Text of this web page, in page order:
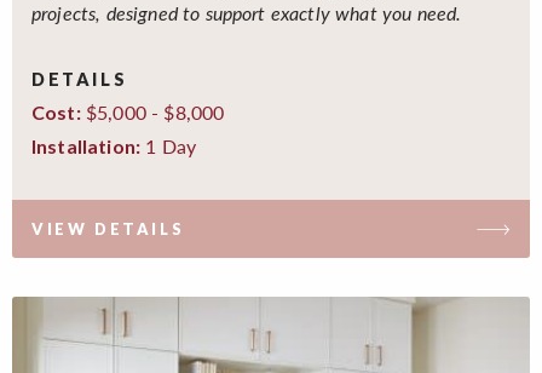
projects, designed to support exactly what you need.
DETAILS
Cost:$5,000 - $8,000
Installation: 1 Day
VIEW DETAILS